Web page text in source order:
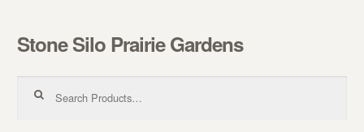
Skip to navigation
Skip to content
Stone Silo Prairie Gardens